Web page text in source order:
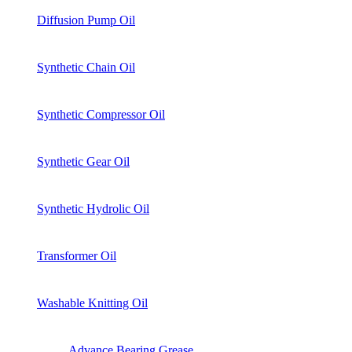
Diffusion Pump Oil
Synthetic Chain Oil
Synthetic Compressor Oil
Synthetic Gear Oil
Synthetic Hydrolic Oil
Transformer Oil
Washable Knitting Oil